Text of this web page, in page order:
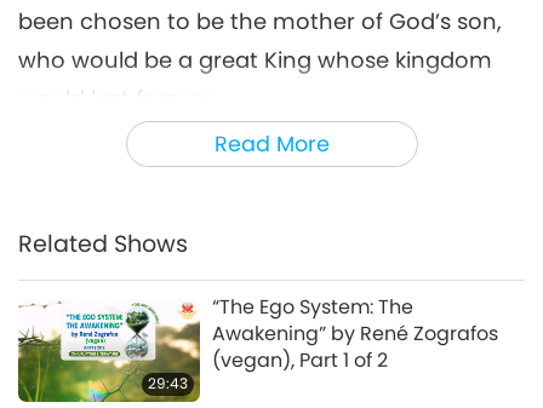
7
13:42
Animal World: Our Co-inhabitants
Celestial Art Exhibitions -
Sharing Blessings from
Enlightening Entertainment
9
18:42
Bringing H.O.P.E. - A
Documentary on Our Food
Choices, Part 2 of 2
Read More
been chosen to be the mother of God’s son,
who would be a great King whose kingdom
would last forever.
It so happened that shortly after Mary and
Augustus issued an order that all Romans
After several days of travel by donkey, Mary
and Joseph arrived in Joseph’s hometown of
Bethlehem. That quiet night, there in this
Related Shows
29:43
“The Ego System: The
Awakening” by René Zografos
(vegan), Part 1 of 2